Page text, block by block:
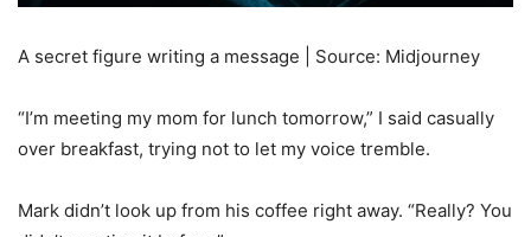
A secret figure writing a message | Source: Midjourney
“I’m meeting my mom for lunch tomorrow,” I said casually
over breakfast, trying not to let my voice tremble.
Mark didn’t look up from his coffee right away. “Really? You